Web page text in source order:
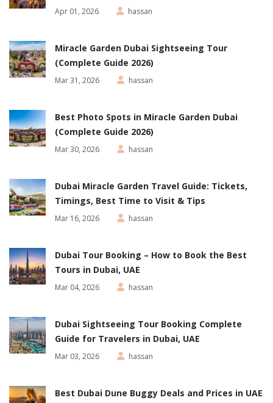
Apr 01, 2026 hassan
Miracle Garden Dubai Sightseeing Tour
(Complete Guide 2026)
Mar 31, 2026 hassan
Best Photo Spots in Miracle Garden Dubai
(Complete Guide 2026)
Mar 30, 2026 hassan
Dubai Miracle Garden Travel Guide: Tickets,
Timings, Best Time to Visit & Tips
Mar 16, 2026 hassan
Dubai Tour Booking – How to Book the Best
Tours in Dubai, UAE
Mar 04, 2026 hassan
Dubai Sightseeing Tour Booking Complete
Guide for Travelers in Dubai, UAE
Mar 03, 2026 hassan
Best Dubai Dune Buggy Deals and Prices in UAE